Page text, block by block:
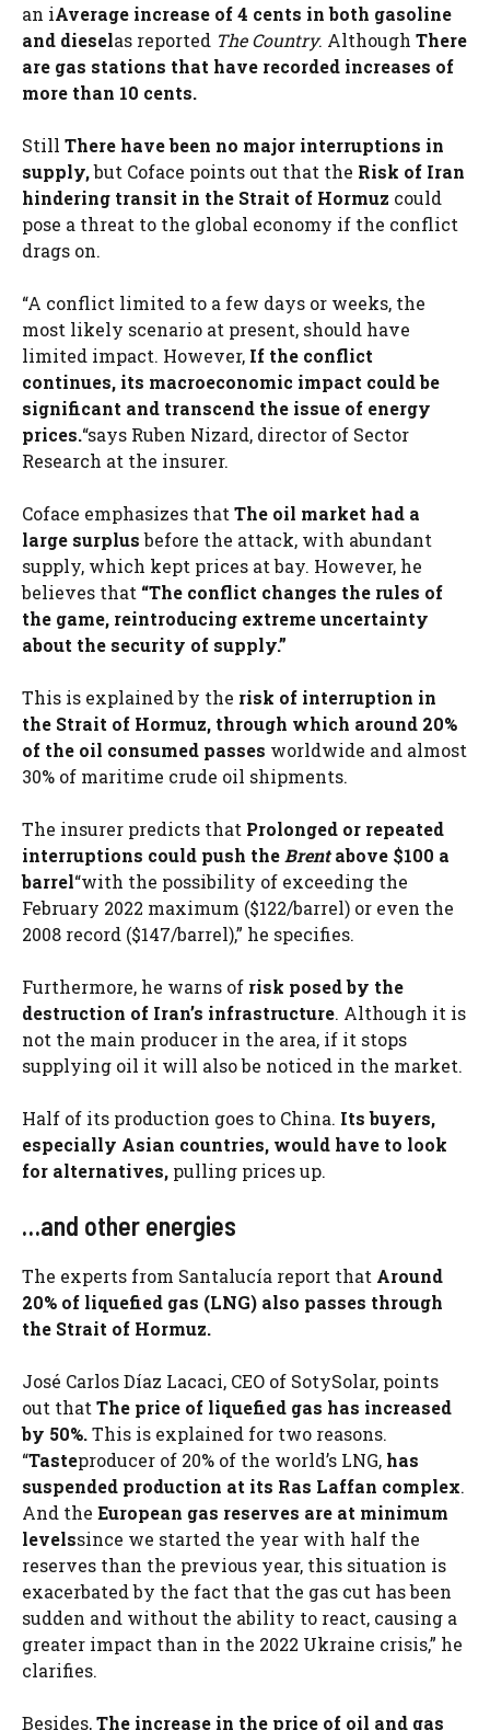
an iAverage increase of 4 cents in both gasoline
and dieselas reported The Country. Although There
are gas stations that have recorded increases of
more than 10 cents.
Still There have been no major interruptions in
supply,but Coface points out that the Risk of Iran
hindering transit in the Strait of Hormuz could
pose a threat to the global economy if the conflict
drags on.
“A conflict limited to a few days or weeks, the
most likely scenario at present, should have
limited impact. However, If the conflict
continues, its macroeconomic impact could be
significant and transcend the issue of energy
prices.“says Ruben Nizard, director of Sector
Research at the insurer.
Coface emphasizes that The oil market had a
large surplusbefore the attack, with abundant
supply, which kept prices at bay. However, he
believes that “The conflict changes the rules of
the game, reintroducing extreme uncertainty
about the security of supply.”
This is explained by the risk of interruption in
the Strait of Hormuz, through which around 20%
of the oil consumed passes worldwide and almost
30% of maritime crude oil shipments.
The insurer predicts that Prolonged or repeated
interruptions could push the Brentabove $100 a
barrel“with the possibility of exceeding the
February 2022 maximum ($122/barrel) or even the
2008 record ($147/barrel),” he specifies.
Furthermore, he warns of risk posed by the
destruction of Iran’s infrastructure. Although it is
not the main producer in the area, if it stops
supplying oil it will also be noticed in the market.
Half of its production goes to China. Its buyers,
especially Asian countries, would have to look
for alternatives, pulling prices up.
…and other energies
The experts from Santalucía report that Around
20% of liquefied gas (LNG) also passes through
the Strait of Hormuz.
José Carlos Díaz Lacaci, CEO of SotySolar, points
out that The price of liquefied gas has increased
by 50%.This is explained for two reasons.
“Tasteproducer of 20% of the world’s LNG, has
suspended production at its Ras Laffan complex.
And the European gas reserves are at minimum
levelssince we started the year with half the
reserves than the previous year, this situation is
exacerbated by the fact that the gas cut has been
sudden and without the ability to react, causing a
greater impact than in the 2022 Ukraine crisis,” he
clarifies.
Besides,The increase in the price of oil and gas